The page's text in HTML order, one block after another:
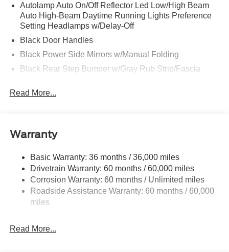
Autolamp Auto On/Off Reflector Led Low/High Beam
Auto High-Beam Daytime Running Lights Preference
Setting Headlamps w/Delay-Off
Black Door Handles
Black Power Side Mirrors w/Manual Folding
Black Rear Step Bumper w/Gray Rub Strip/Fascia
Black Side Windows Trim and Black Front Windshield
Deep Tinted Glass
Front Fog Lamps
Full-Size Spare Tire Stored Underbody w/Crankdown
Galvanized Steel/Aluminum Panels
Gray Front Bumper w/Metal-Look Rub Strip/Fascia
Gray Painted Center Bar & Grille Surround
Read More...
Warranty
Basic Warranty: 36 months / 36,000 miles
Drivetrain Warranty: 60 months / 60,000 miles
Corrosion Warranty: 60 months / Unlimited miles
Roadside Assistance Warranty: 60 months / 60,000
miles
Read More...